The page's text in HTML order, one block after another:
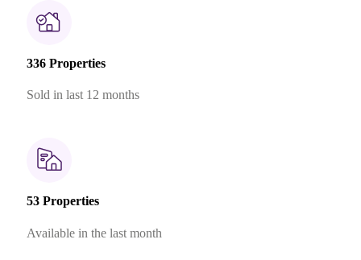
336 Properties
Sold in last 12 months
53 Properties
Available in the last month